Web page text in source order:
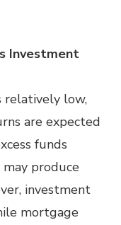
Investment
relatively low,
are expected
funds
produce
investment
mortgage